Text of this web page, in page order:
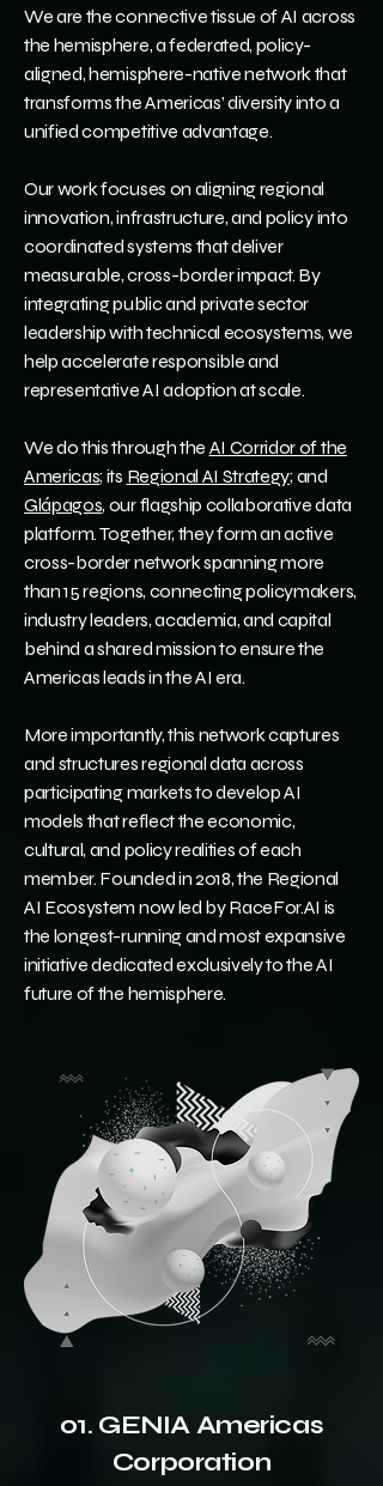
We are the connective tissue of AI across
the hemisphere, a federated, policy-
aligned, hemisphere-native network that
transforms the Americas’ diversity into a
unified competitive advantage.
Our work focuses on aligning regional
innovation, infrastructure, and policy into
coordinated systems that deliver
measurable, cross-border impact. By
integrating public and private sector
leadership with technical ecosystems, we
help accelerate responsible and
representative AI adoption at scale.
We do this through the AI Corridor of the
Americas; its Regional AI Strategy; and
Glápagos, our flagship collaborative data
platform. Together, they form an active
cross-border network spanning more
than 15 regions, connecting policymakers,
industry leaders, academia, and capital
behind a shared mission to ensure the
Americas leads in the AI era.
More importantly, this network captures
and structures regional data across
participating markets to develop AI
models that reflect the economic,
cultural, and policy realities of each
member. Founded in 2018, the Regional
AI Ecosystem now led by RaceFor.AI is
the longest-running and most expansive
initiative dedicated exclusively to the AI
future of the hemisphere.
01. GENIA Americas
Corporation